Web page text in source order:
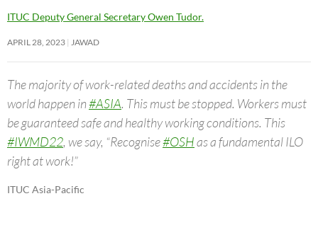
ITUC Deputy General Secretary Owen Tudor.
APRIL 28, 2023 JAWAD
The majority of work-related deaths and accidents in the
world happen in#ASIA. This must be stopped. Workers must
be guaranteed safe and healthy working conditions. This
#IWMD22, we say, “Recognise#OSHas a fundamental ILO
right at work!”
ITUC Asia-Pacific